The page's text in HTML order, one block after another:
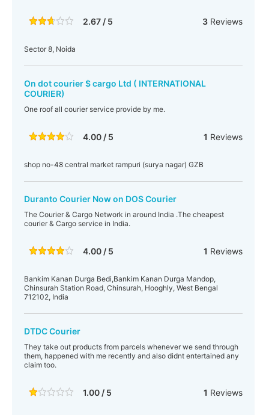
2.67 / 5 3Reviews
Sector 8, Noida
On dot courier $ cargo Ltd ( INTERNATIONAL
COURIER)
One roof all courier service provide by me.
4.00 / 5 1 Reviews
shop no-48 central market rampuri (surya nagar) GZB
Duranto Courier Now on DOS Courier
The Courier & Cargo Network in around India .The cheapest
courier & Cargo service in India.
4.00 / 5 1 Reviews
Bankim Kanan Durga Bedi,Bankim Kanan Durga Mandop,
Chinsurah Station Road, Chinsurah, Hooghly, West Bengal
712102, India
DTDC Courier
They take out products from parcels whenever we send through
them, happened with me recently and also didnt entertained any
claim too.
1.00 / 5 1 Reviews